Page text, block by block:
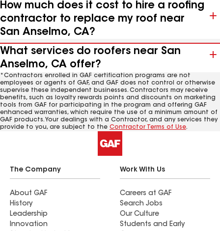
How much does it cost to hire a roofing
contractor to replace my roof near
San Anselmo, CA?
What services do roofers near San
Anselmo, CA offer?
*Contractors enrolled in GAF certification programs are not
employees or agents of GAF, and GAF does not control or otherwise
supervise these independent businesses. Contractors may receive
benefits, such as loyalty rewards points and discounts on marketing
tools from GAF for participating in the program and offering GAF
enhanced warranties, which require the use of a minimum amount of
GAF products. Your dealings with a Contractor, and any services they
provide to you, are subject to the Contractor Terms of Use.
The Company
About GAF
History
Leadership
Innovation
Work With Us
Careers at GAF
Search Jobs
Our Culture
Students and Early